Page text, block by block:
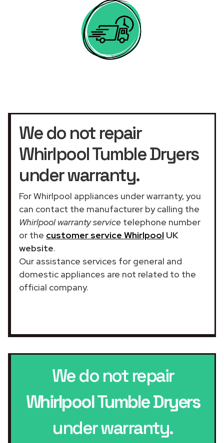
We do not repair
Whirlpool Tumble Dryers
under warranty.
For Whirlpool appliances under warranty, you
can contact the manufacturer by calling the
Whirlpool warranty service telephone number
or the customer service Whirlpool UK
website.
Our assistance services for general and
domestic appliances are not related to the
official company.
We do not repair
Whirlpool Tumble Dryers
under warranty.